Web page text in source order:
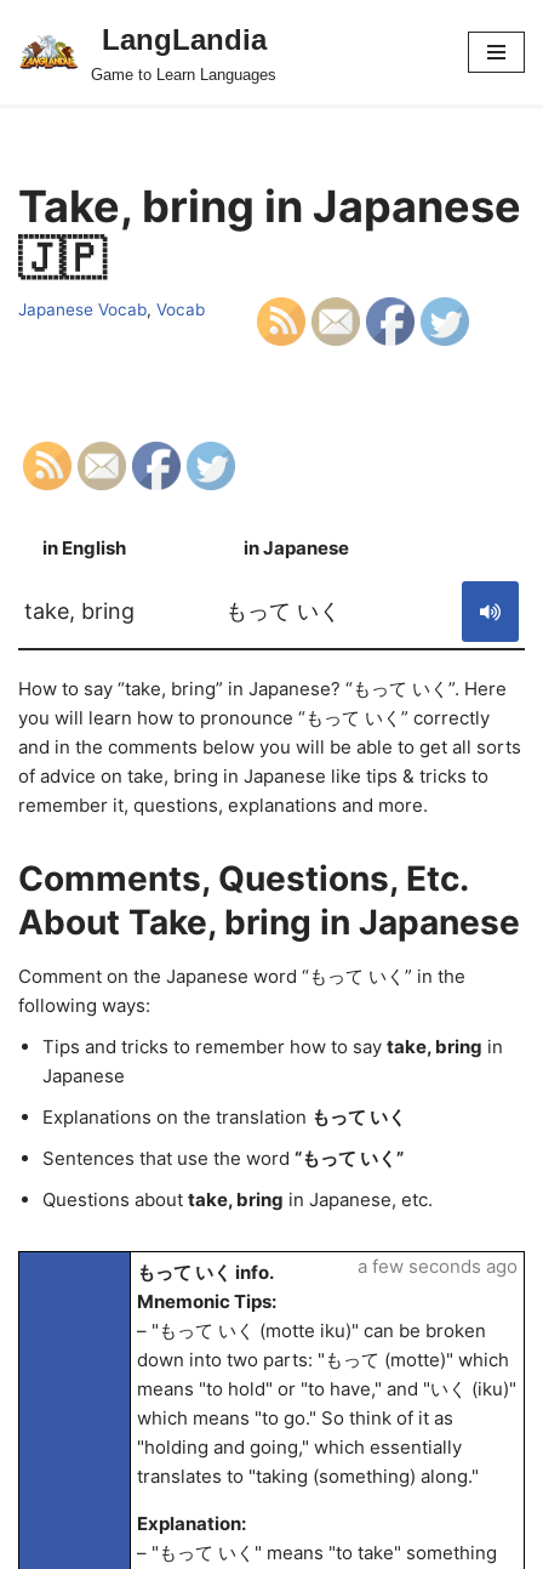
Skip
LangLandia
Game to Learn Languages
Take, bring in Japanese
🇯🇵
Japanese Vocab, Vocab
in English in Japanese
take, bring もって いく
How to say “take, bring” in Japanese? “もって いく”. Here
you will learn how to pronounce “もって いく” correctly
and in the comments below you will be able to get all sorts
of advice on take, bring in Japanese like tips & tricks to
remember it, questions, explanations and more.
Comments, Questions, Etc.
About Take, bring in Japanese
Comment on the Japanese word “もって いく” in the
following ways:
Tips and tricks to remember how to say take, bring in
Japanese
Explanations on the translation もって いく
Sentences that use the word “もって いく”
Questions about take, bring in Japanese, etc.
もって いく info.
Mnemonic Tips:
– "もって いく (motte iku)" can be broken
down into two parts: "もって (motte)" which
means "to hold" or "to have," and "いく (iku)"
which means "to go." So think of it as
"holding and going," which essentially
translates to "taking (something) along."
Explanation:
– "もって いく" means "to take" something
a few seconds ago